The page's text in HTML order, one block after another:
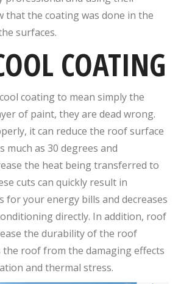
that the coating was done in the
surfaces.
COATING
coating to mean simply the
of paint, they are dead wrong.
it can reduce the roof surface
much as 30 degrees and
the heat being transferred to
cuts can quickly result in
for your energy bills and decreases
directly. In addition, roof
the durability of the roof
the roof from the damaging effects
and thermal stress.